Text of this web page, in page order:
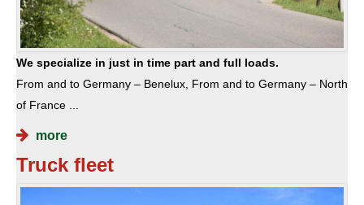
We specialize in just in time part and full loads.
From and to Germany – Benelux, From and to Germany – North
of France ...
more
Truck fleet